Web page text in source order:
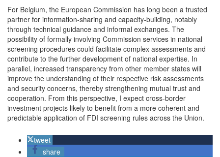
For Belgium, the European Commission has long been a trusted
partner for information-sharing and capacity-building, notably
through technical guidance and informal exchanges. The
possibility of formally involving Commission services in national
screening procedures could facilitate complex assessments and
contribute to the further development of national expertise. In
parallel, increased transparency from other member states will
improve the understanding of their respective risk assessments
and security concerns, thereby strengthening mutual trust and
cooperation. From this perspective, I expect cross-border
investment projects likely to benefit from a more coherent and
predictable application of FDI screening rules across the Union.
tweet
share